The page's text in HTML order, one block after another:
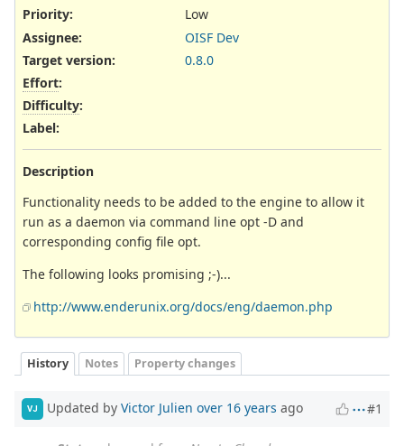
Priority:
Low
Assignee:
OISF Dev
Target version:
0.8.0
Effort:
Difficulty:
Label:
Description
Functionality needs to be added to the engine to allow it
run as a daemon via command line opt -D and
corresponding config file opt.
The following looks promising ;-)...
http://www.enderunix.org/docs/eng/daemon.php
History Notes Property changes
VJ Updated by Victor Julien over 16 years ago #1